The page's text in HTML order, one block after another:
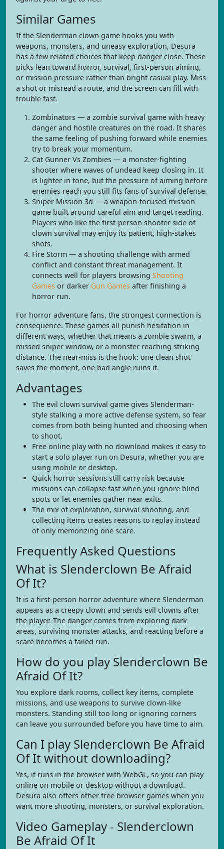
Similar Games
If the Slenderman clown game hooks you with
weapons, monsters, and uneasy exploration, Desura
has a few related choices that keep danger close. These
picks lean toward horror, survival, first-person aiming,
or mission pressure rather than bright casual play. Miss
a shot or misread a route, and the screen can fill with
trouble fast.
Zombinators — a zombie survival game with heavy
danger and hostile creatures on the road. It shares
the same feeling of pushing forward while enemies
try to break your momentum.
Cat Gunner Vs Zombies — a monster-fighting
shooter where waves of undead keep closing in. It
is lighter in tone, but the pressure of aiming before
enemies reach you still fits fans of survival defense.
Sniper Mission 3d — a weapon-focused mission
game built around careful aim and target reading.
Players who like the first-person shooter side of
clown survival may enjoy its patient, high-stakes
shots.
Fire Storm — a shooting challenge with armed
conflict and constant threat management. It
connects well for players browsing Shooting
Games or darker Gun Games after finishing a
horror run.
For horror adventure fans, the strongest connection is
consequence. These games all punish hesitation in
different ways, whether that means a zombie swarm, a
missed sniper window, or a monster reaching striking
distance. The near-miss is the hook: one clean shot
saves the moment, one bad angle ruins it.
Advantages
The evil clown survival game gives Slenderman-
style stalking a more active defense system, so fear
comes from both being hunted and choosing when
to shoot.
Free online play with no download makes it easy to
start a solo player run on Desura, whether you are
using mobile or desktop.
Quick horror sessions still carry risk because
missions can collapse fast when you ignore blind
spots or let enemies gather near exits.
The mix of exploration, survival shooting, and
collecting items creates reasons to replay instead
of only memorizing one scare.
Frequently Asked Questions
What is Slenderclown Be Afraid
Of It?
It is a first-person horror adventure where Slenderman
appears as a creepy clown and sends evil clowns after
the player. The danger comes from exploring dark
areas, surviving monster attacks, and reacting before a
scare becomes a failed run.
How do you play Slenderclown Be
Afraid Of It?
You explore dark rooms, collect key items, complete
missions, and use weapons to survive clown-like
monsters. Standing still too long or ignoring corners
can leave you surrounded before you have time to aim.
Can I play Slenderclown Be Afraid
Of It without downloading?
Yes, it runs in the browser with WebGL, so you can play
online on mobile or desktop without a download.
Desura also offers other free browser games when you
want more shooting, monsters, or survival exploration.
Video Gameplay - Slenderclown
Be Afraid Of It